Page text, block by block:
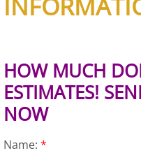
Mattress
Office
HOW MUCH
ESTIMATES!
NOW
Name: *